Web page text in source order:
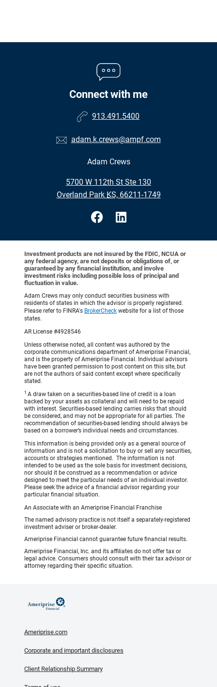
Connect with me
913.491.5400
adam.k.crews@ampf.com
Adam Crews
5700 W 112th St Ste 130
•
Overland Park KS, 66211-1749
Investment products are not insured by the FDIC, NCUA or
any federal agency, are not deposits or obligations of, or
guaranteed by any financial institution, and involve
investment risks including possible loss of principal and
fluctuation in value.
Adam Crews may only conduct securities business with
residents of states in which the advisor is properly registered.
Please refer to FINRA's BrokerCheck website for a list of those
states.
AR License #4928546
Unless otherwise noted, all content was authored by the
corporate communications department of Ameriprise Financial,
and is the property of Ameriprise Financial. Individual advisors
have been granted permission to post content on this site, but
are not the authors of said content except where specifically
stated.
1 A draw taken on a securities-based line of credit is a loan
backed by your assets as collateral and will need to be repaid
with interest. Securities-based lending carries risks that should
be considered, and may not be appropriate for all parties. The
recommendation of securities-based lending should always be
based on a borrower’s individual needs and circumstances.
This information is being provided only as a general source of
information and is not a solicitation to buy or sell any securities,
accounts or strategies mentioned. The information is not
intended to be used as the sole basis for investment decisions,
nor should it be construed as a recommendation or advice
designed to meet the particular needs of an individual investor.
Please seek the advice of a financial advisor regarding your
particular financial situation.
An Associate with an Ameriprise Financial Franchise
The named advisory practice is not itself a separately-registered
investment adviser or broker-dealer.
Ameriprise Financial cannot guarantee future financial results.
Ameriprise Financial, Inc. and its affiliates do not offer tax or
legal advice. Consumers should consult with their tax advisor or
attorney regarding their specific situation.
Ameriprise.com
Corporate and important disclosures
Client Relationship Summary